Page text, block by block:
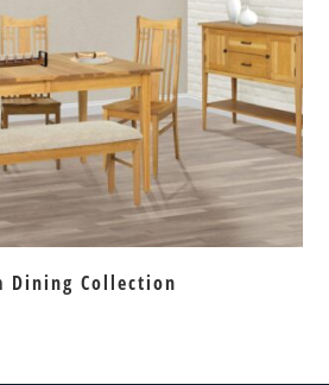
Dining Collection